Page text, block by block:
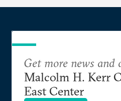
Get more news and
Malcolm H. Kerr
East Center